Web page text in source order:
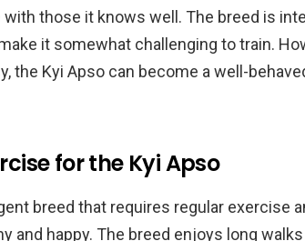
those it knows well. The breed is
it somewhat challenging to train.
the Kyi Apso can become a well-
for the Kyi Apso
breed that requires regular exercise
and happy. The breed enjoys long walks